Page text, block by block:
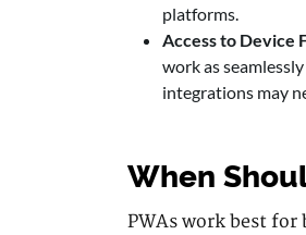
platforms.
Access to Device
work as
integrations may
When
PWAs work best for